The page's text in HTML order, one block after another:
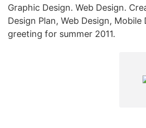
Graphic Design. Web Design.
Design Plan, Web Design, Mobile
greeting for summer 2011.